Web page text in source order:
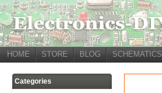
HOME STORE BLOG SCHEMATICS
Categories